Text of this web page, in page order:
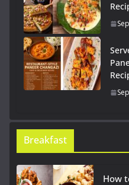
Breakfast
How